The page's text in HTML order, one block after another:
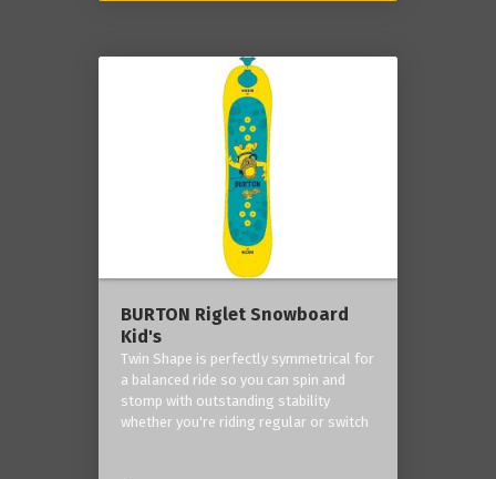
BURTON Riglet Snowboard
Kid's
Twin Shape is perfectly symmetrical for
a balanced ride so you can spin and
stomp with outstanding stability
whether you're riding regular or switch